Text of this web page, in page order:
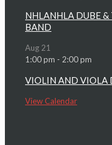
NHLANHLA DUBE &
BAND
Aug 21
1:00 pm - 2:00 pm
VIOLIN AND VIOLA
View Calendar